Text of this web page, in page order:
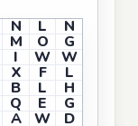
N L N
M O G
I W W
X F L
B L H
Q E G
A W D